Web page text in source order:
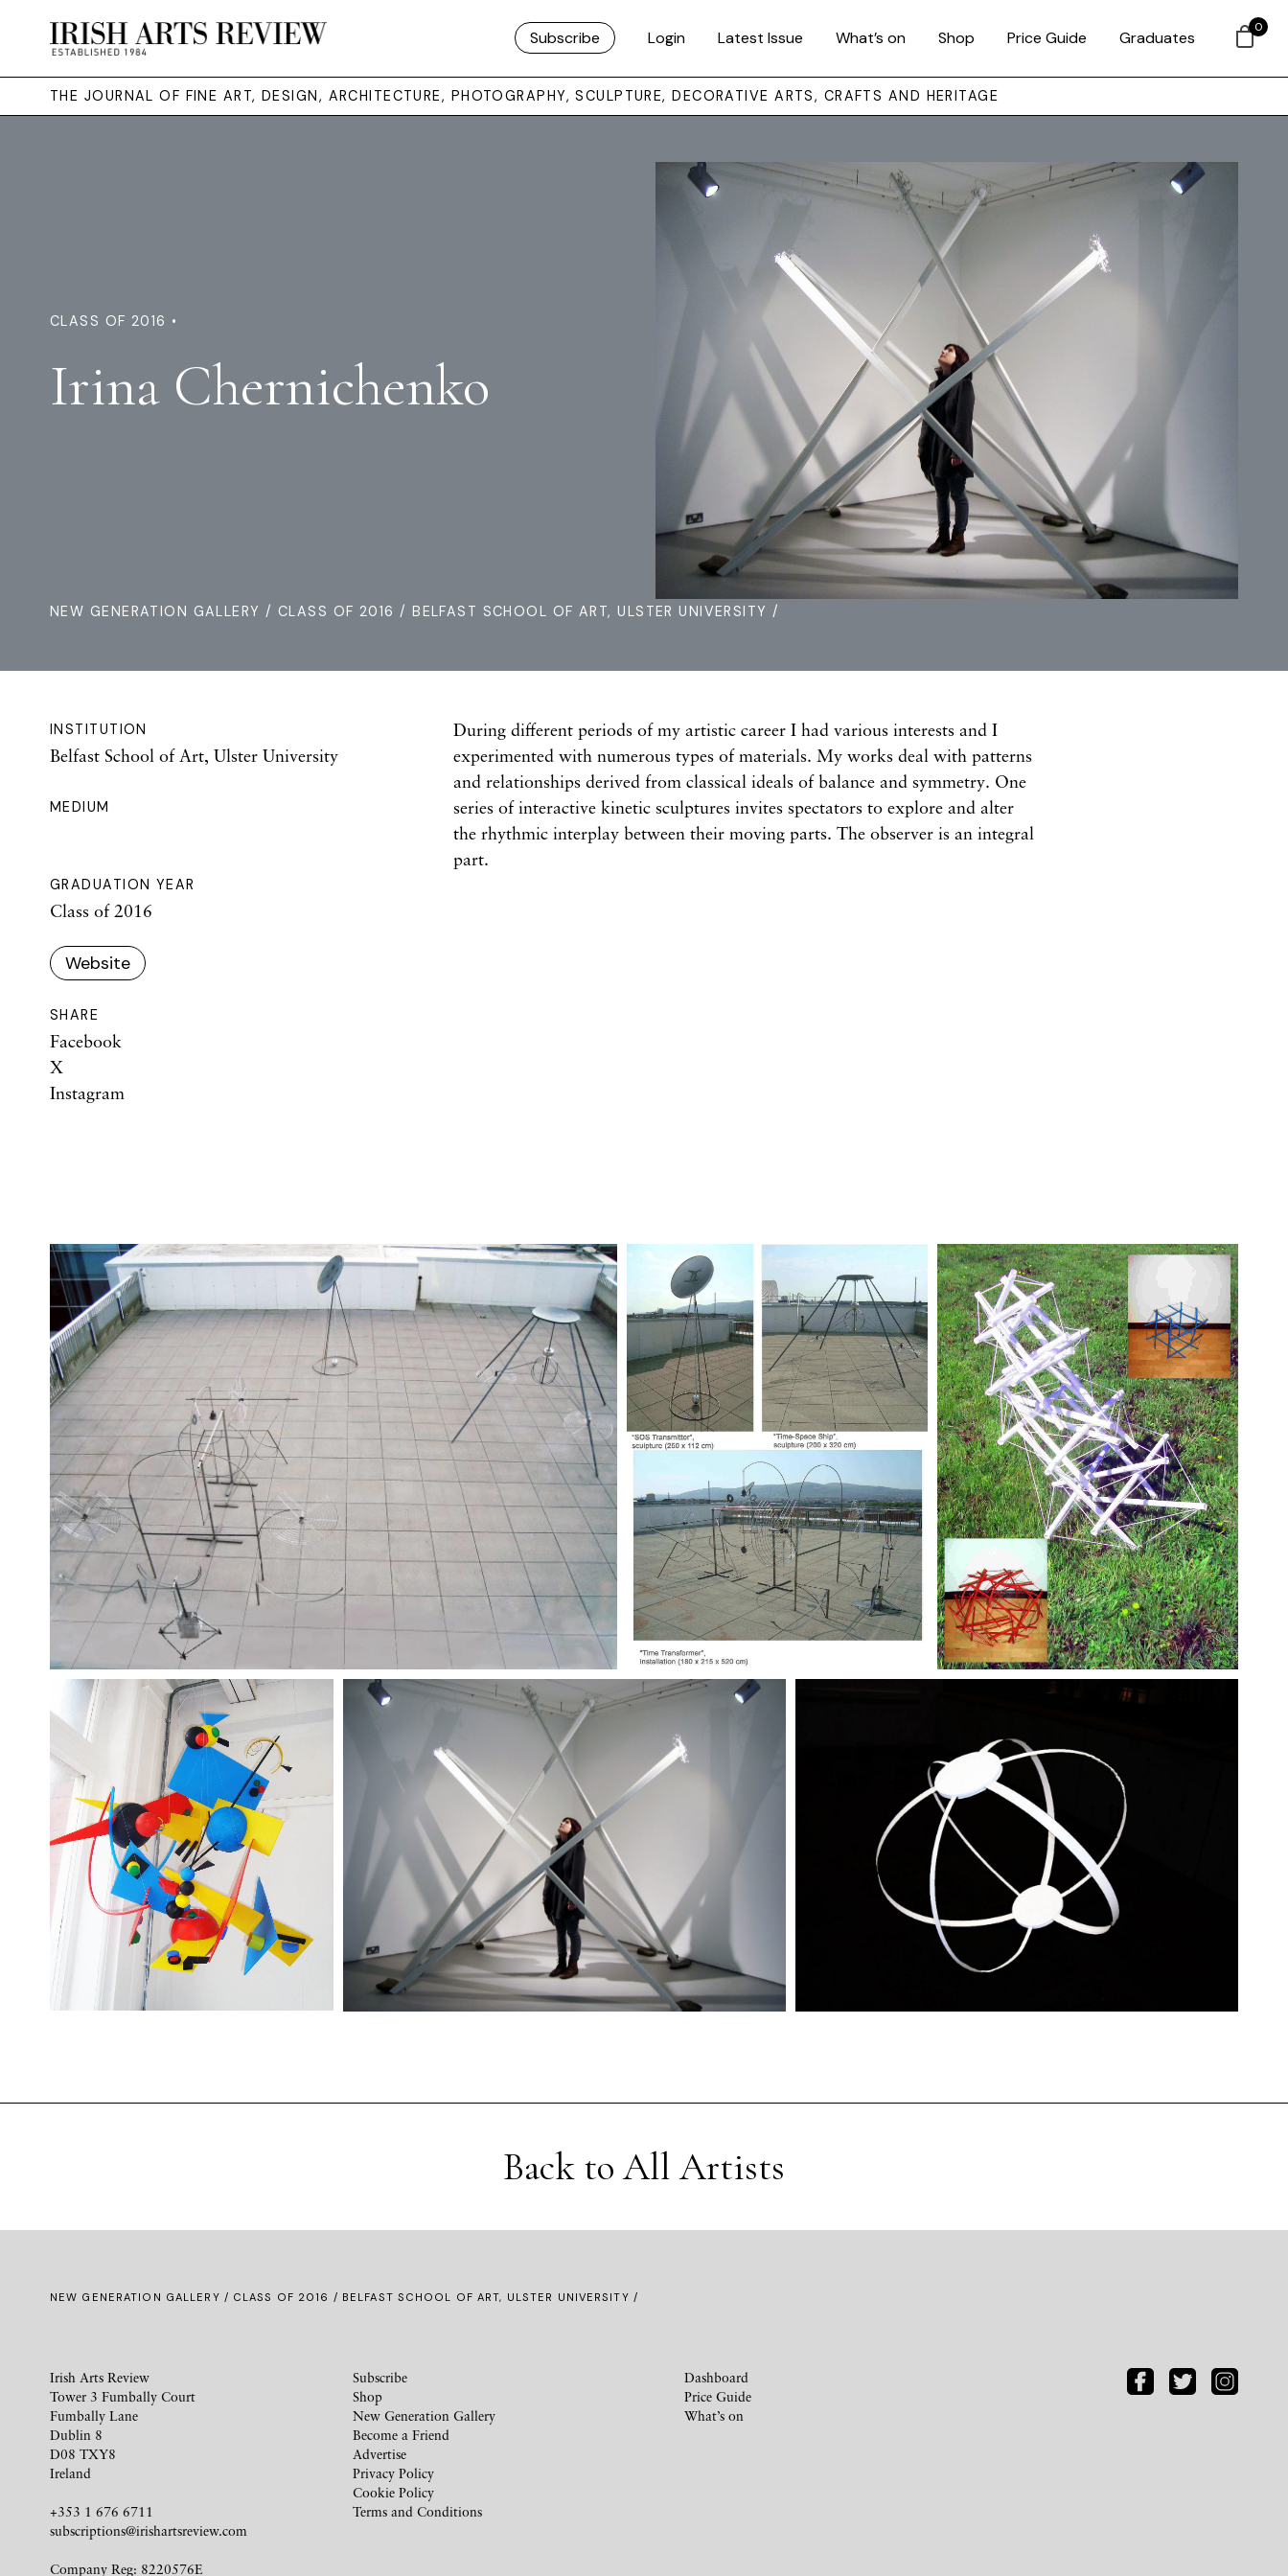
Subscribe Login Latest Issue What’s on Shop Price Guide Graduates
THE JOURNAL OF FINE ART, DESIGN, ARCHITECTURE, PHOTOGRAPHY, SCULPTURE, DECORATIVE ARTS, CRAFTS AND HERITAGE
CLASS OF 2016 •
Irina Chernichenko
NEW GENERATION GALLERY /CLASS OF 2016 / BELFAST SCHOOL OF ART, ULSTER UNIVERSITY /
INSTITUTION
Belfast School of Art, Ulster University
MEDIUM
GRADUATION YEAR
Class of 2016
Website
SHARE
Facebook
X
Instagram
During different periods of my artistic career I had various interests and I
experimented with numerous types of materials. My works deal with patterns
and relationships derived from classical ideals of balance and symmetry. One
series of interactive kinetic sculptures invites spectators to explore and alter
the rhythmic interplay between their moving parts. The observer is an integral
part.
Back to All Artists
NEW GENERATION GALLERY / CLASS OF 2016 / BELFAST SCHOOL OF ART, ULSTER UNIVERSITY /
Irish Arts Review
Tower 3 Fumbally Court
Fumbally Lane
Dublin 8
D08 TXY8
Ireland
+353 1 676 6711
subscriptions@irishartsreview.com
Company Reg: 8220576E
Subscribe
Shop
New Generation Gallery
Become a Friend
Advertise
Privacy Policy
Cookie Policy
Terms and Conditions
Dashboard
Price Guide
What’s on
0